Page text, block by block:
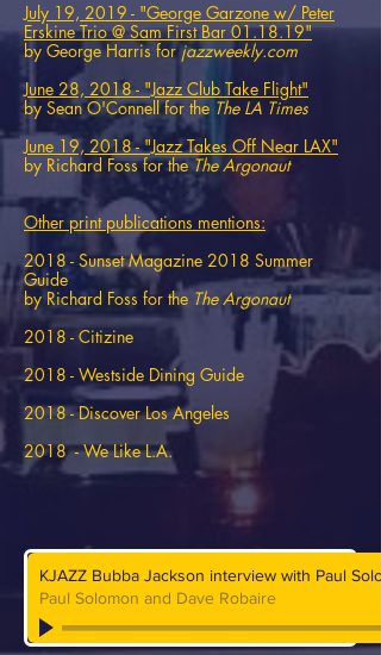
July 19, 2019 - "George Garzone w/ Peter
Erskine Trio @ Sam First Bar 01.18.19"
by George Harris forjazzweekly.com
June 28, 2018 - "Jazz Club Take Flight"
by Sean O'Connell for the The LA Times
June 19, 2018 - "Jazz Takes Off Near LAX"
by Richard Foss for theThe Argonaut
Other print publications mentions:
2018 - Sunset Magazine 2018 Summer
Guide
by Richard Foss for the The Argonaut
2018 - Citizine
2018 - Westside Dining Guide
2018 - Discover Los Angeles
2018 - We Like L.A.
KJAZZ Bubba Jackson interview with Paul
Paul Solomon and Dave Robaire